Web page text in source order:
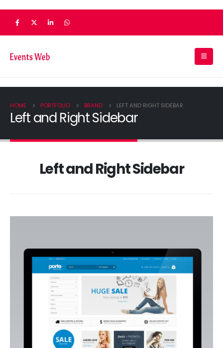
HOME PORTFOLIO BRAND LEFT AND RIGHT SIDEBAR
Left and Right Sidebar
Left and Right Sidebar